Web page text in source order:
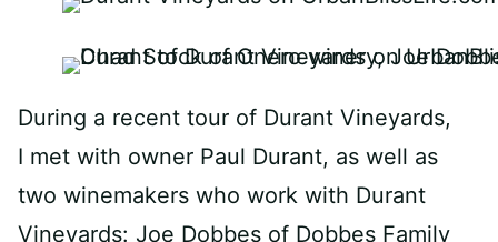
During a recent tour of Durant Vineyards,
I met with owner Paul Durant, as well as
two winemakers who work with Durant
Vineyards: Joe Dobbes of Dobbes Family